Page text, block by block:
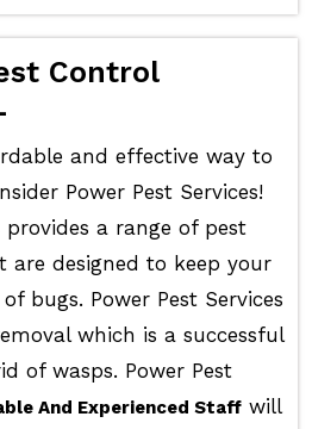
Control
and effective way to
Power Pest Services!
provides a range of pest
are designed to keep your
bugs. Power Pest Services
which is a successful
of wasps. Power Pest
And Experienced Staffwill